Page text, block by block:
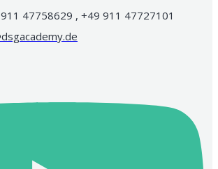
47758629 , +49 911 47727101